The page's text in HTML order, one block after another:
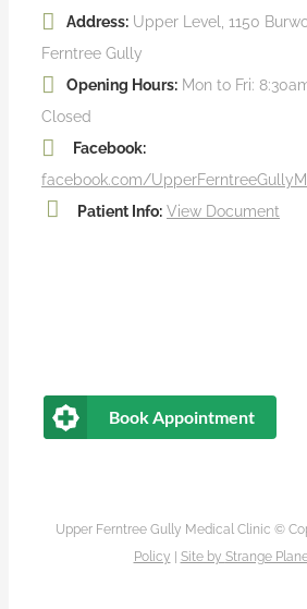
Address: Upper Level, 1150
Ferntree Gully
Opening Hours: Mon to Fri:
Closed
Facebook:
facebook.com/
Patient Info: View Document
Book Appointment
Upper Ferntree Gully Medical Clinic ©
Policy
Site by Strange